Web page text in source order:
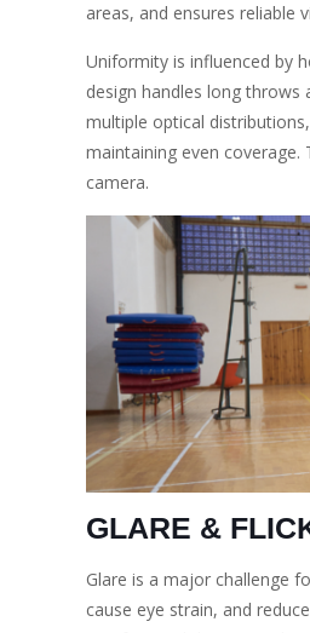
areas, and ensures reliable
Uniformity is influenced by
design handles long
multiple optical
maintaining even
camera.
GLARE &
Glare is a major challenge
cause eye strain, and